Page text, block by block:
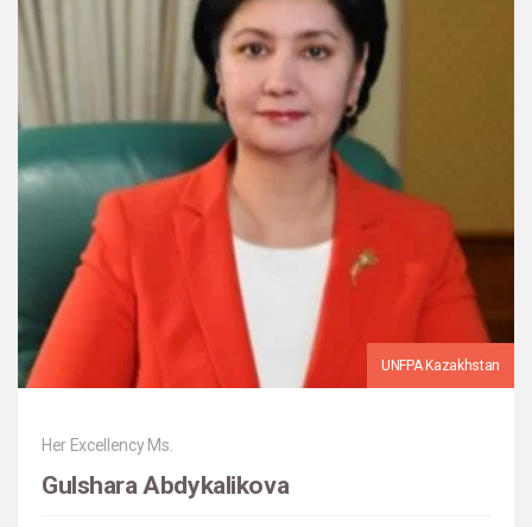
UNFPA Kazakhstan
Her Excellency Ms.
Gulshara Abdykalikova